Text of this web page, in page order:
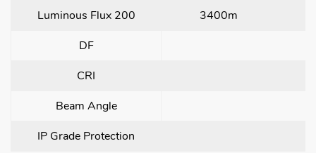
Luminous Flux 200
3400m
DF
CRI
Beam Angle
IP Grade Protection